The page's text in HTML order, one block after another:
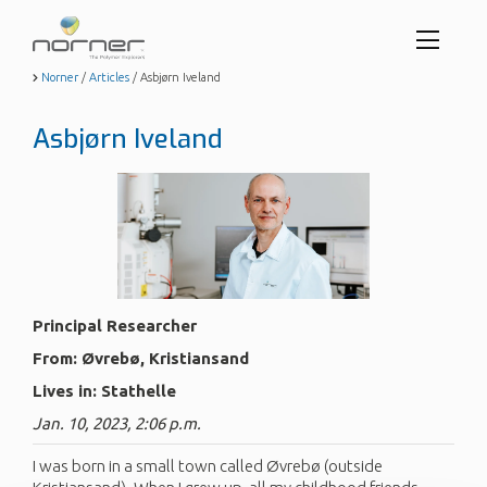
Skip
content
Norner / Articles / Asbjørn Iveland
Asbjørn Iveland
Principal Researcher
From: Øvrebø, Kristiansand
Lives in: Stathelle
Jan. 10, 2023, 2:06 p.m.
I was born in a small town called Øvrebø (outside